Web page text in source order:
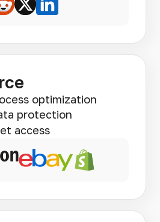
optimization
protection
access